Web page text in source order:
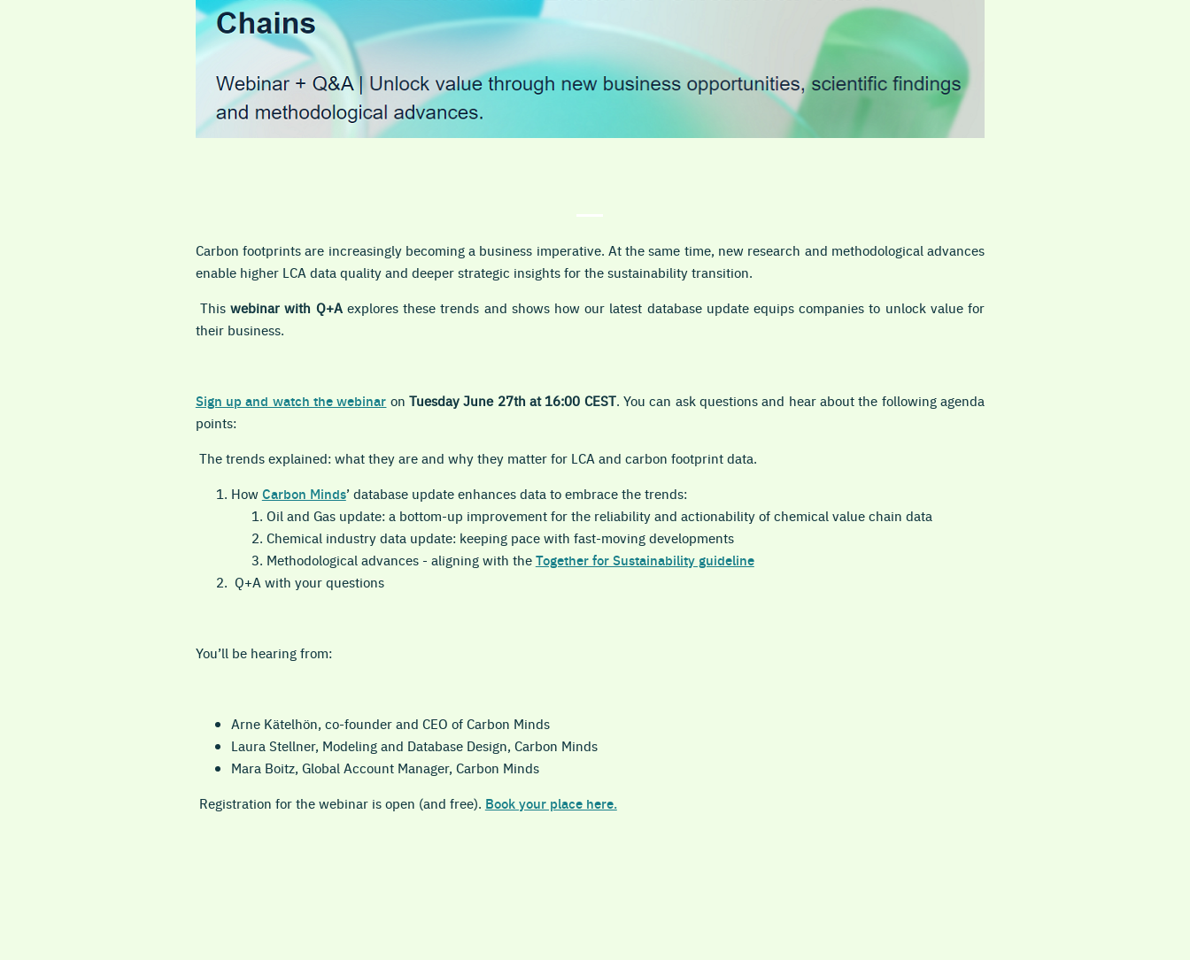
Carbon footprints are increasingly becoming a business imperative. At the same time, new research and methodological advances
enable higher LCA data quality and deeper strategic insights for the sustainability transition.
Thiswebinar with Q+Aexplores these trends and shows how our latest database update equips companies to unlock value for
their business.
Sign up and watch the webinar onTuesday June 27th at 16:00 CEST. You can ask questions and hear about the following agenda
points:
The trends explained: what they are and why they matter for LCA and carbon footprint data.
HowCarbon Minds’ database update enhances data to embrace the trends:
Oil and Gas update: a bottom-up improvement for the reliability and actionability of chemical value chain data
Chemical industry data update: keeping pace with fast-moving developments
Methodological advances - aligning with theTogether for Sustainability guideline
Q+A with your questions
You’ll be hearing from:
Arne Kätelhön, co-founder and CEO of Carbon Minds
Laura Stellner, Modeling and Database Design, Carbon Minds
Mara Boitz, Global Account Manager, Carbon Minds
Registration for the webinar is open (and free). Book your place here.